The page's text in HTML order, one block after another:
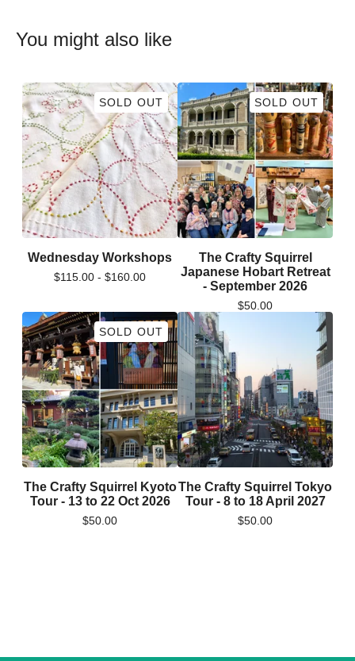
You might also like
SOLD OUT
Wednesday Workshops
$115.00 - $160.00
SOLD OUT
The Crafty Squirrel
Japanese Hobart Retreat
- September 2026
$50.00
SOLD OUT
The Crafty Squirrel Kyoto
Tour - 13 to 22 Oct 2026
$50.00
The Crafty Squirrel Tokyo
Tour - 8 to 18 April 2027
$50.00